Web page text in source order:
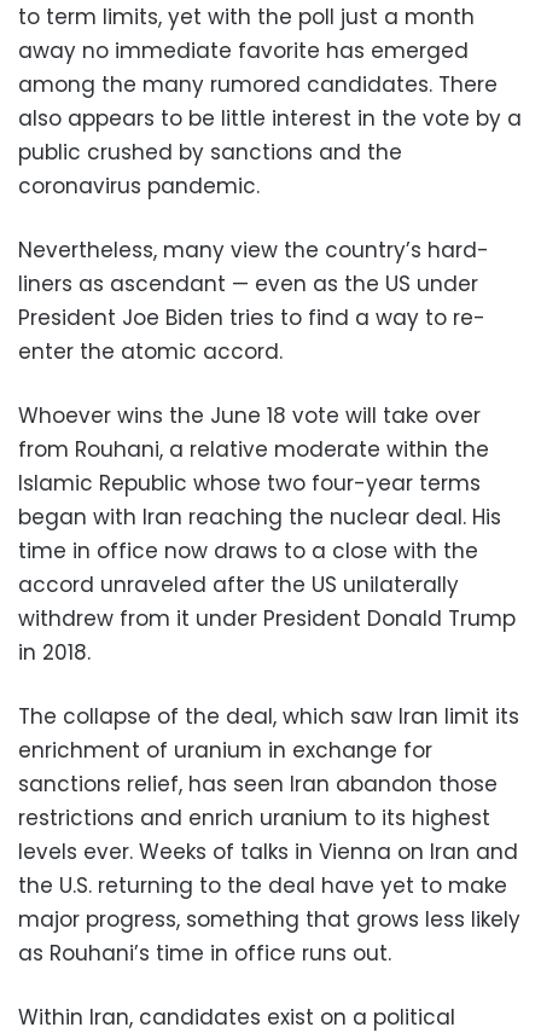
to term limits, yet with the poll just a month
away no immediate favorite has emerged
among the many rumored candidates. There
also appears to be little interest in the vote by a
public crushed by sanctions and the
coronavirus pandemic.
Nevertheless, many view the country’s hard-
liners as ascendant — even as the US under
President Joe Biden tries to find a way to re-
enter the atomic accord.
Whoever wins the June 18 vote will take over
from Rouhani, a relative moderate within the
Islamic Republic whose two four-year terms
began with Iran reaching the nuclear deal. His
time in office now draws to a close with the
accord unraveled after the US unilaterally
withdrew from it under President Donald Trump
in 2018.
The collapse of the deal, which saw Iran limit its
enrichment of uranium in exchange for
sanctions relief, has seen Iran abandon those
restrictions and enrich uranium to its highest
levels ever. Weeks of talks in Vienna on Iran and
the U.S. returning to the deal have yet to make
major progress, something that grows less likely
as Rouhani’s time in office runs out.
Within Iran, candidates exist on a political